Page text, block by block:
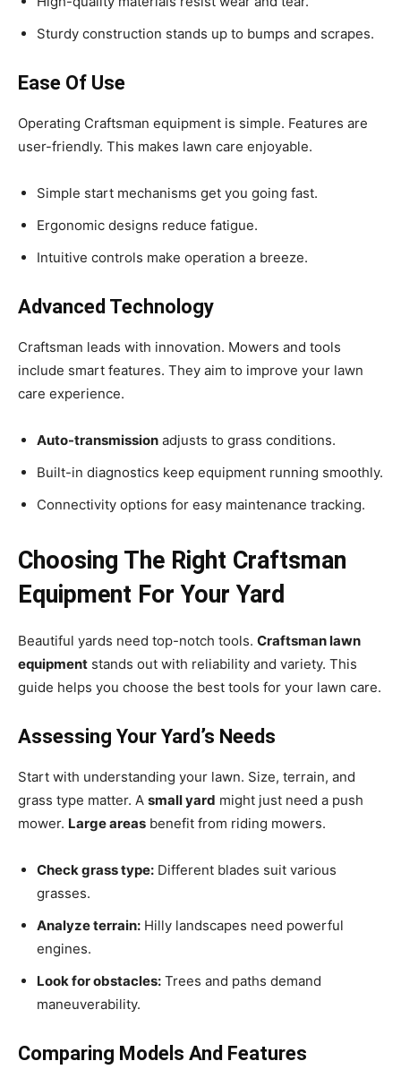
Sturdy construction stands up to bumps and scrapes.
Ease Of Use
Operating Craftsman equipment is simple. Features are
user-friendly. This makes lawn care enjoyable.
Simple start mechanisms get you going fast.
Ergonomic designs reduce fatigue.
Intuitive controls make operation a breeze.
Advanced Technology
Craftsman leads with innovation. Mowers and tools
include smart features. They aim to improve your lawn
care experience.
Auto-transmission adjusts to grass conditions.
Built-in diagnostics keep equipment running smoothly.
Connectivity options for easy maintenance tracking.
Choosing The Right Craftsman
Equipment For Your Yard
Beautiful yards need top-notch tools. Craftsman lawn
equipment stands out with reliability and variety. This
guide helps you choose the best tools for your lawn care.
Assessing Your Yard’s Needs
Start with understanding your lawn. Size, terrain, and
grass type matter. A small yard might just need a push
mower. Large areas benefit from riding mowers.
Check grass type: Different blades suit various
grasses.
Analyze terrain: Hilly landscapes need powerful
engines.
Look for obstacles: Trees and paths demand
maneuverability.
Comparing Models And Features